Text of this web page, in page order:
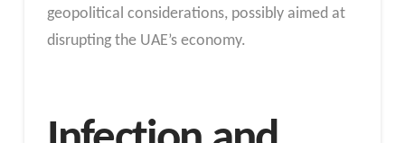
geopolitical considerations, possibly aimed at
disrupting the UAE’s economy.